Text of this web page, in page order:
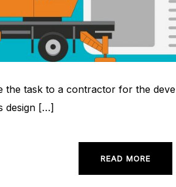
the task to a contractor for the
design […]
READ MORE